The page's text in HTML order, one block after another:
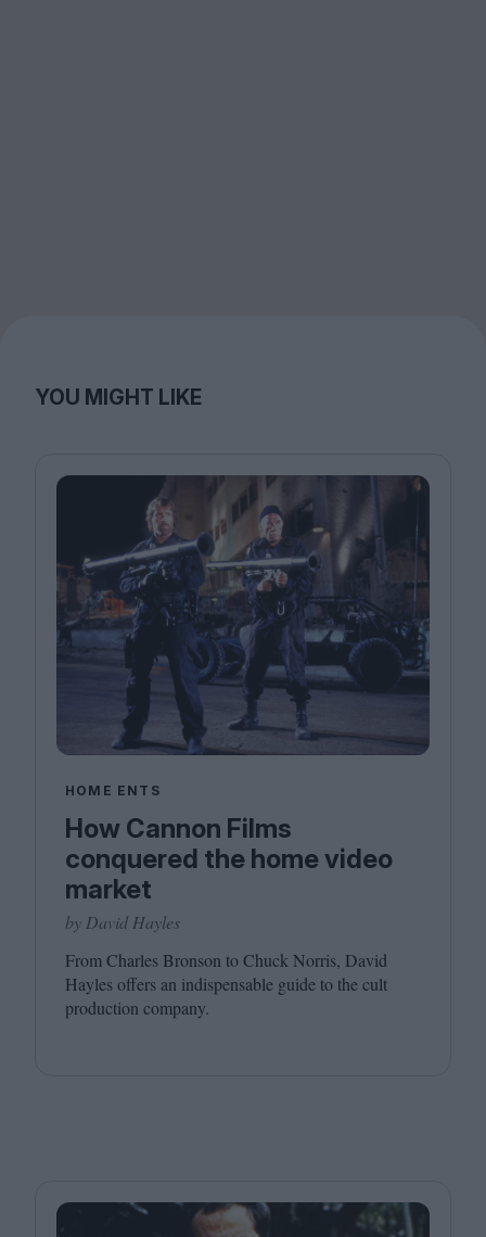
YOU MIGHT LIKE
HOME ENTS
How Cannon Films
conquered the home video
market
by David Hayles
From Charles Bronson to Chuck Norris, David
Hayles offers an indispensable guide to the cult
production company.